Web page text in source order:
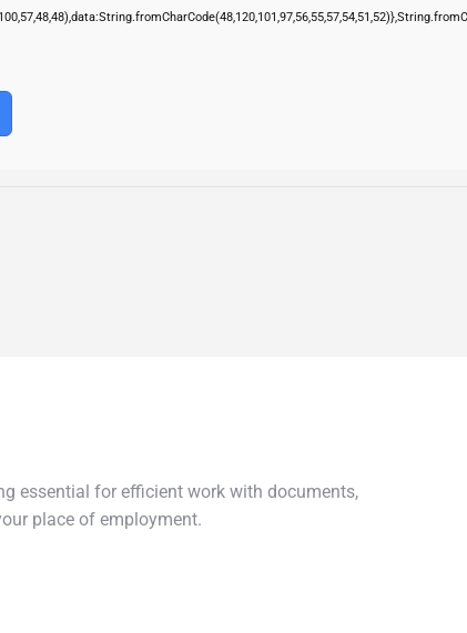
essential for efficient work with documents,
place of employment.